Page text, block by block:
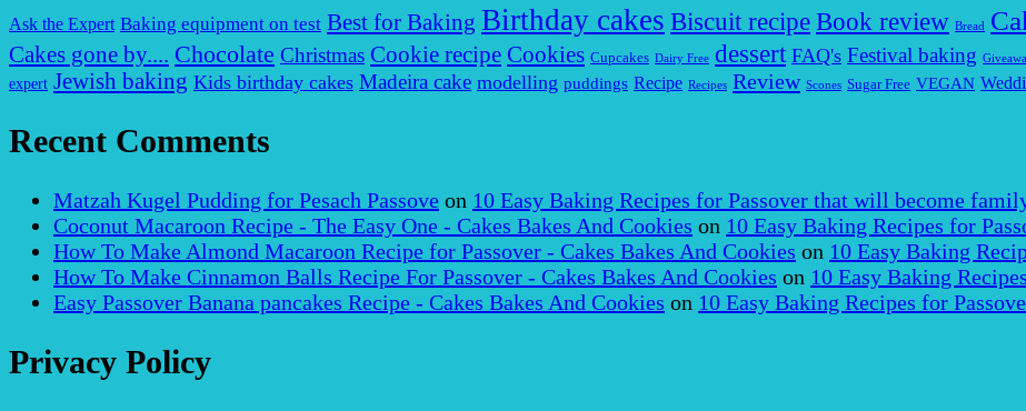
Ask the Expert Baking equipment on test Best for Baking Birthday cakes Biscuit recipe Book review Bread
Cakes gone by.... Chocolate Christmas Cookie recipe Cookies Cupcakes Dairy Free dessert FAQ's Festival baking
expert Jewish baking Kids birthday cakes Madeira cake modelling puddings Recipe Recipes Review Scones Sugar Free VEGAN
Recent Comments
Matzah Kugel Pudding for Pesach Passove on 10 Easy Baking Recipes for Passover that will become
Coconut Macaroon Recipe - The Easy One - Cakes Bakes And Cookies on 10 Easy Baking Recipes for
How To Make Almond Macaroon Recipe for Passover - Cakes Bakes And Cookies on 10 Easy Baking
How To Make Cinnamon Balls Recipe For Passover - Cakes Bakes And Cookies on 10 Easy Baking
Easy Passover Banana pancakes Recipe - Cakes Bakes And Cookies on 10 Easy Baking Recipes for
Privacy Policy